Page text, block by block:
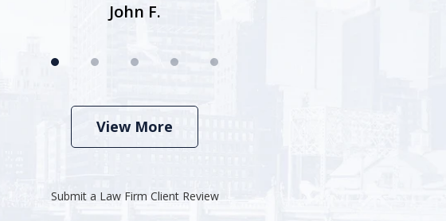
John F.
View More
Submit a Law Firm Client Review